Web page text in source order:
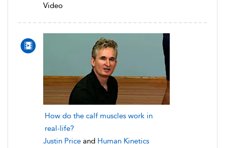
Video
How do the calf muscles work in
real-life?
Justin Price and Human Kinetics